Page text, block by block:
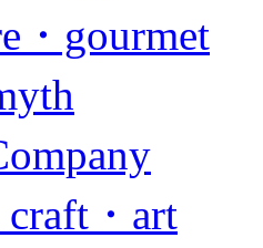
・gourmet
・art